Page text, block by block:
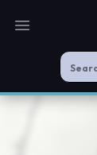
Open main